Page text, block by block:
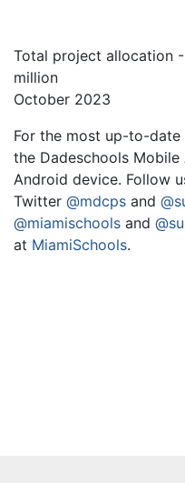
Total project allocation
million
October 2023
For the most up-to-
the Dadeschools
Android device. Follow
Twitter @mdcps and
@miamischools and
at MiamiSchools.